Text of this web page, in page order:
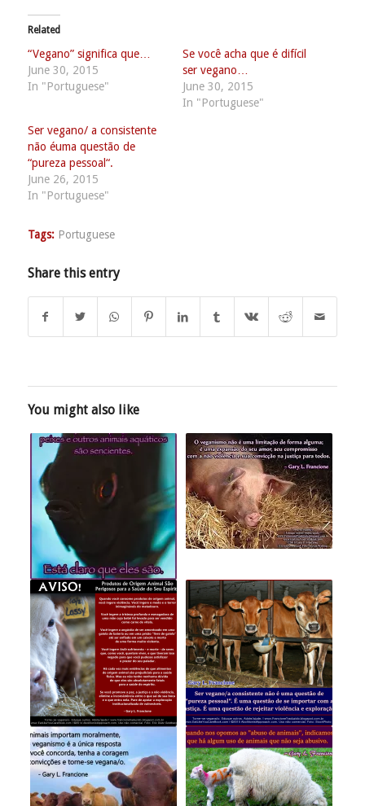
Related
“Vegano” significa que…
June 30, 2015
In "Portuguese"
Se você acha que é difícil
ser vegano…
June 30, 2015
In "Portuguese"
Ser vegano/ a consistente
não éuma questão de
“pureza pessoal“.
June 26, 2015
In "Portuguese"
Tags: Portuguese
Share this entry
You might also like